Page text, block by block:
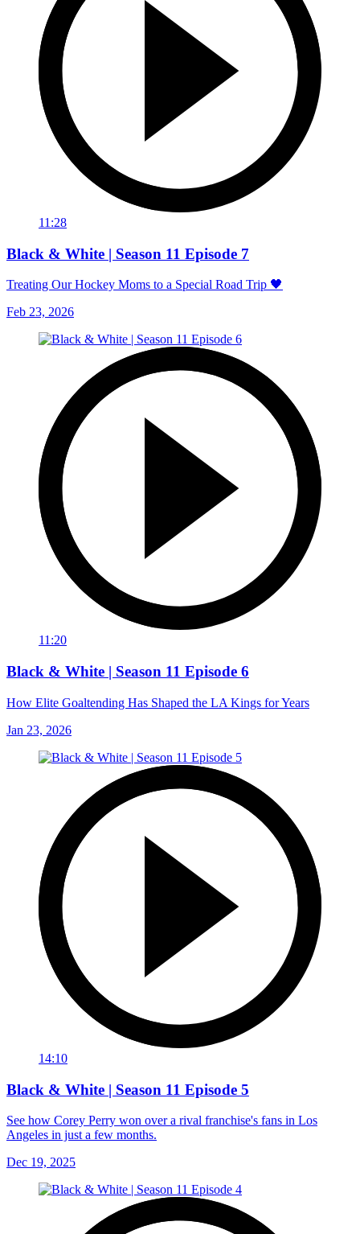
11:28
Black & White | Season 11 Episode 7
Treating Our Hockey Moms to a Special Road Trip 🖤
Feb 23, 2026
11:20
Black & White | Season 11 Episode 6
How Elite Goaltending Has Shaped the LA Kings for Years
Jan 23, 2026
14:10
Black & White | Season 11 Episode 5
See how Corey Perry won over a rival franchise's fans in Los
Angeles in just a few months.
Dec 19, 2025